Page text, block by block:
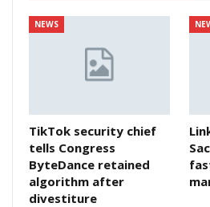
NEWS
TikTok security chief
tells Congress
ByteDance retained
algorithm after
divestiture